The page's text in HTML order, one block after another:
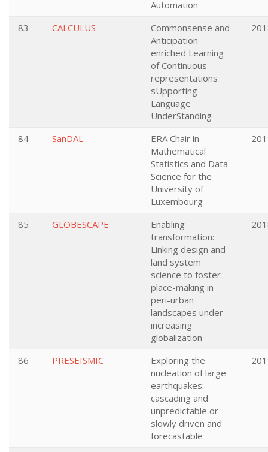
Automation
83
CALCULUS
Commonsense and
Anticipation
enriched Learning
of Continuous
representations
sUpporting
Language
UnderStanding
84 SanDAL
ERA Chair in
Mathematical
Statistics and Data
Science for the
University of
Luxembourg
85 GLOBESCAPE
Enabling
transformation:
Linking design and
land system
science to foster
place-making in
peri-urban
landscapes under
increasing
globalization
86 PRESEISMIC
Exploring the
nucleation of large
earthquakes:
cascading and
unpredictable or
slowly driven and
forecastable